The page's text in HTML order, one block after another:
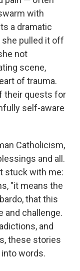
with
a dramatic
pulled it off
not
scene,
of trauma.
their quests for
self-aware
Catholicism,
and all.
stuck with me:
"it means the
that this
and challenge.
and
these stories
words.